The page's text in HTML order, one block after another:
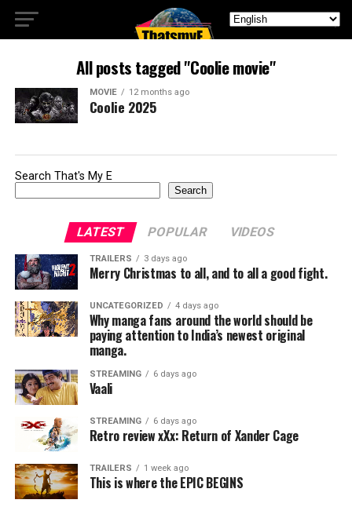
All posts tagged "Coolie movie"
MOVIE 12 months ago
Coolie 2025
Search That's My E
Search
LATEST POPULAR VIDEOS
TRAILERS 3 days ago
Merry Christmas to all, and to all a good fight.
UNCATEGORIZED 4 days ago
Why manga fans around the world should be
paying attention to India’s newest original
manga.
STREAMING 6 days ago
Vaali
STREAMING 6 days ago
Retro review xXx: Return of Xander Cage
TRAILERS 1 week ago
This is where the EPIC BEGINS